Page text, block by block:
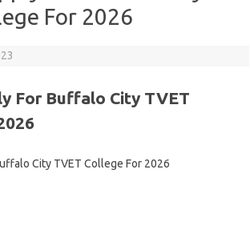
For 2026
For Buffalo City TVET
City TVET College For 2026